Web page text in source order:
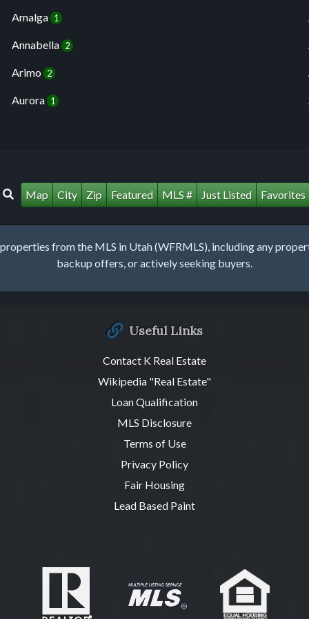
Amalga 1
Annabella 2
Arimo 2
Aurora 1
Map City Zip Featured MLS # Just Listed Favorites
from the MLS in Utah (WFRMLS), including any
backup offers, or actively seeking buyers.
Useful Links
Contact K Real Estate
Wikipedia "Real Estate"
Loan Qualification
MLS Disclosure
Terms of Use
Privacy Policy
Fair Housing
Lead Based Paint